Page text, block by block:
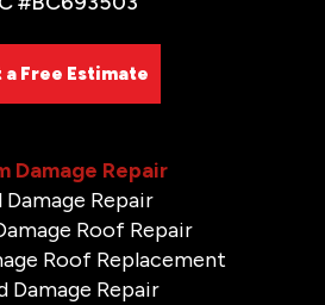
a Free Estimate
Damage Repair
Damage Repair
Roof Repair
Roof Replacement
Damage Repair